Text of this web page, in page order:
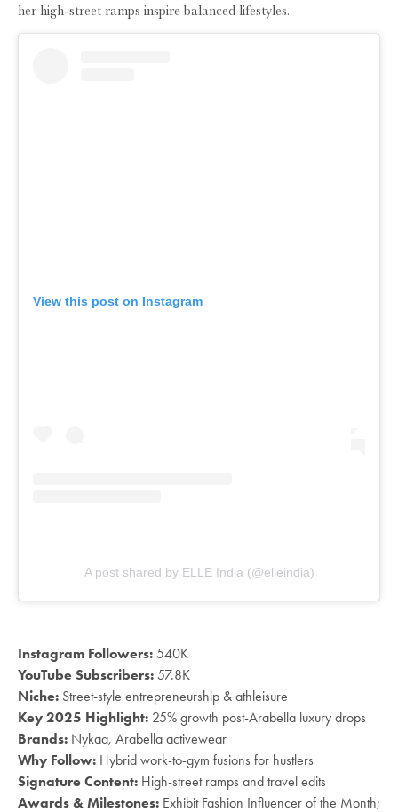
her high-street ramps inspire balanced lifestyles.
View this post on Instagram
A post shared by ELLE India (@elleindia)
Instagram Followers: 540K
YouTube Subscribers: 57.8K
Niche: Street-style entrepreneurship & athleisure
Key 2025 Highlight: 25% growth post-Arabella luxury drops
Brands: Nykaa, Arabella activewear
Why Follow: Hybrid work-to-gym fusions for hustlers
Signature Content: High-street ramps and travel edits
Awards & Milestones: Exhibit Fashion Influencer of the Month;